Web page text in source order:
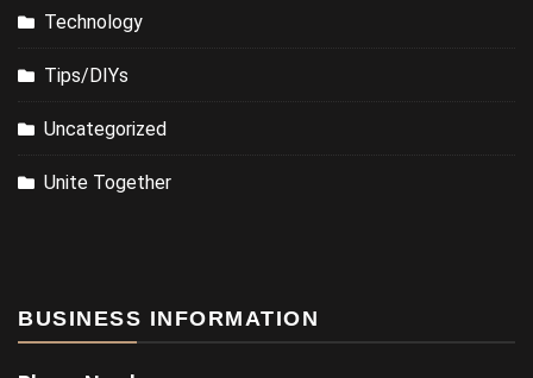
Technology
Tips/DIYs
Uncategorized
Unite Together
BUSINESS INFORMATION